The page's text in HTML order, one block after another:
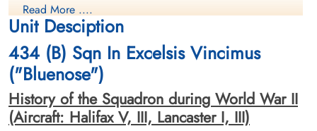
Prisoner of War
1944-June-17
Read More ....
Unit Desciption
434 (B) Sqn In Excelsis Vincimus
("Bluenose")
History of the Squadron during World War II
(Aircraft: Halifax V, III, Lancaster I, III)